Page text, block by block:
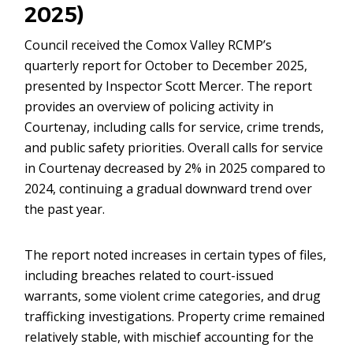
2025)
Council received the Comox Valley RCMP’s
quarterly report for October to December 2025,
presented by Inspector Scott Mercer. The report
provides an overview of policing activity in
Courtenay, including calls for service, crime trends,
and public safety priorities. Overall calls for service
in Courtenay decreased by 2% in 2025 compared to
2024, continuing a gradual downward trend over
the past year.
The report noted increases in certain types of files,
including breaches related to court-issued
warrants, some violent crime categories, and drug
trafficking investigations. Property crime remained
relatively stable, with mischief accounting for the